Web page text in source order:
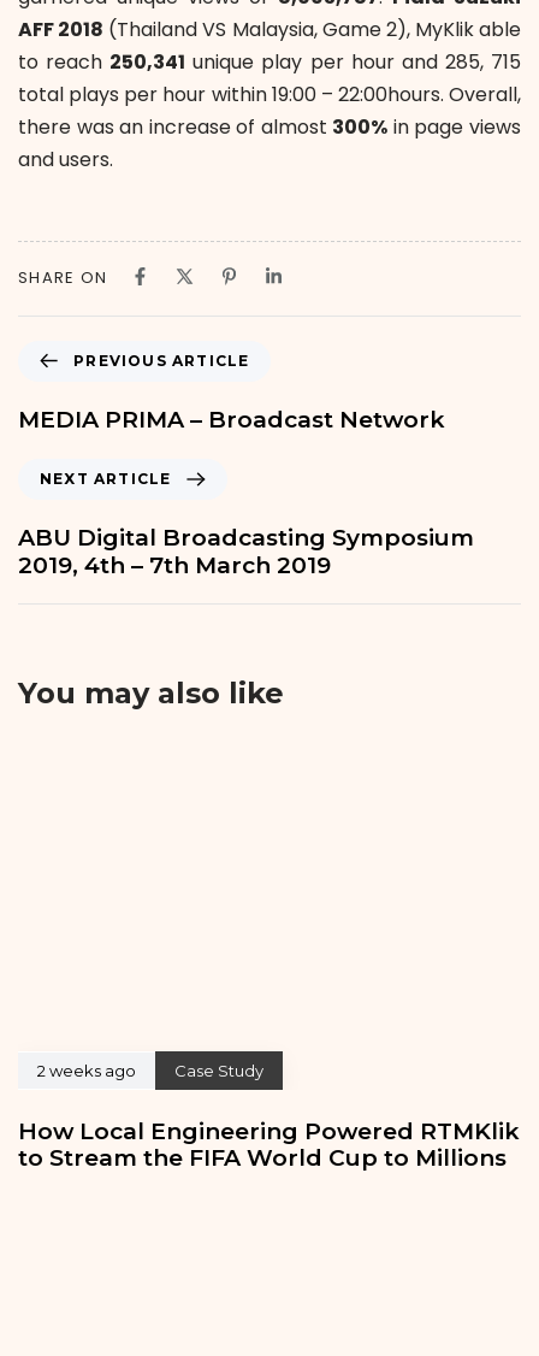
AFF 2018 (Thailand VS Malaysia, Game 2), MyKlik able
to reach 250,341 unique play per hour and 285, 715
total plays per hour within 19:00 – 22:00hours. Overall,
there was an increase of almost 300% in page views
and users.
SHARE ON
PREVIOUS ARTICLE
MEDIA PRIMA – Broadcast Network
NEXT ARTICLE
ABU Digital Broadcasting Symposium
2019, 4th – 7th March 2019
You may also like
2 weeks ago Case Study
How Local Engineering Powered RTMKlik
to Stream the FIFA World Cup to Millions